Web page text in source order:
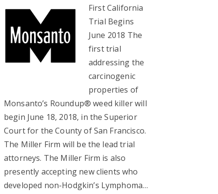
First California
Trial Begins
June 2018 The
first trial
addressing the
carcinogenic
properties of
Monsanto’s Roundup® weed killer will
begin June 18, 2018, in the Superior
Court for the County of San Francisco.
The Miller Firm will be the lead trial
attorneys. The Miller Firm is also
presently accepting new clients who
developed non-Hodgkin’s Lymphoma…